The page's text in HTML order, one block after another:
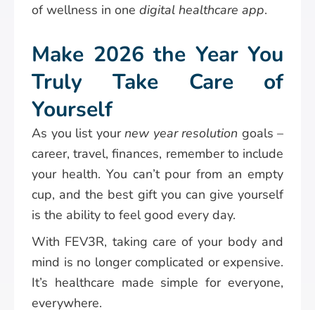
of wellness in one digital healthcare app.
Make 2026 the Year You
Truly Take Care of
Yourself
As you list yournew year resolution goals –
career, travel, finances, remember to include
your health. You can’t pour from an empty
cup, and the best gift you can give yourself
is the ability to feel good every day.
With FEV3R, taking care of your body and
mind is no longer complicated or expensive.
It’s healthcare made simple for everyone,
everywhere.